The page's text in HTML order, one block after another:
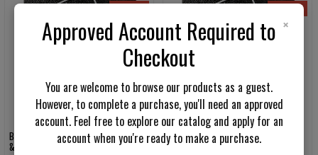
On Sale
BattleSteel Level 3A 11x14 Hard Armor
& Level 1 Slash/Spike Flat
On Sale
BattleSteel Level 3A 10x12 Hard Armor
& Level 1 Slash/Spike Flat
×
Approved Account Required to
Checkout
You are welcome to browse our products as a guest.
However, to complete a purchase, you'll need an approved
account. Feel free to explore our catalog and apply for an
account when you're ready to make a purchase.